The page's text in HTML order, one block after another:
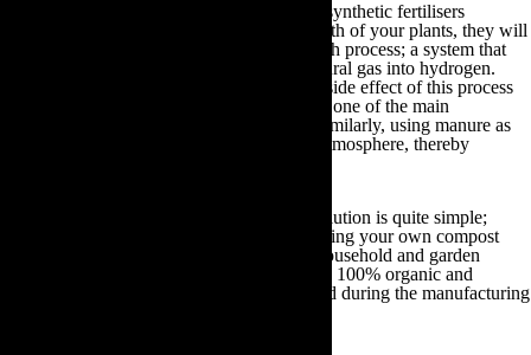
Although synthetic fertilisers
containing nitrogen may accelerate the growth of your plants, they will
have been manufactured via the Haber Bosch process; a system that
depends upon converting methane from natural gas into hydrogen.
Carbon dioxide emissions are a detrimental side effect of this process
and as such synthetic fertiliser distribution is one of the main
contributors to greenhouse gas emissions. Similarly, using manure as
compost will also release methane into the atmosphere, thereby
Despite the complexities of this issue, the solution is quite simple;
make your own compost. Not only will making your own compost
save you money and recycle your general household and garden
waste, but it will also ensure your fertiliser is 100% organic and
prevent harmful methane gases being emitted during the manufacturing